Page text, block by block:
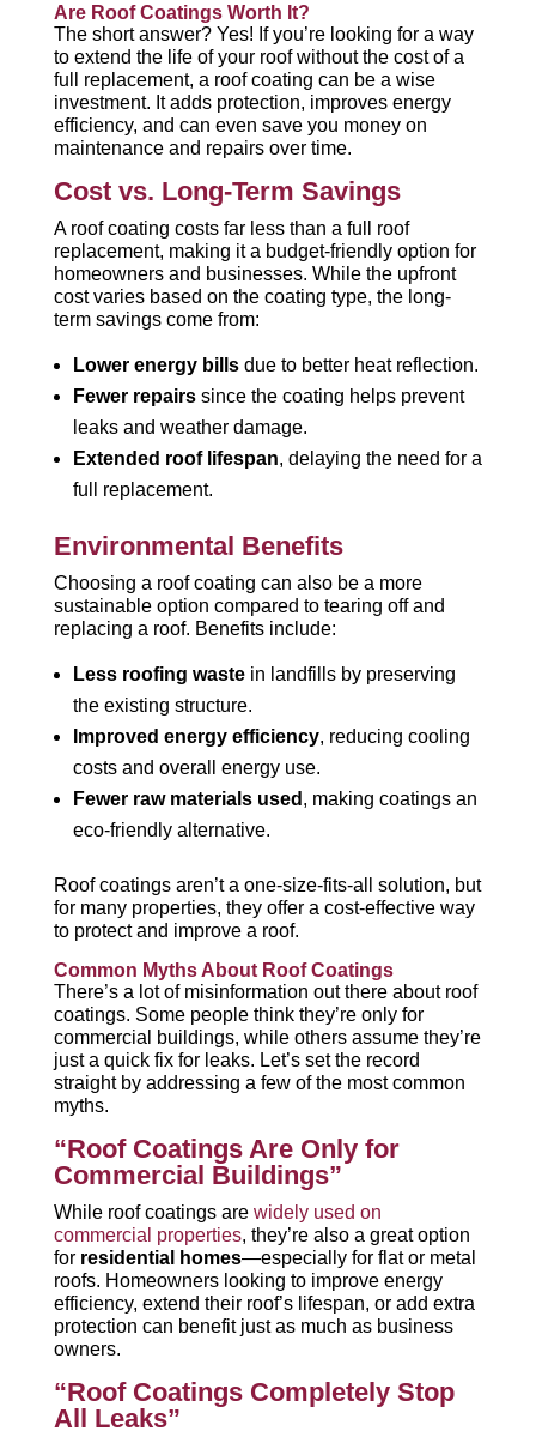
Are Roof Coatings Worth It?
The short answer? Yes! If you’re looking for a way
to extend the life of your roof without the cost of a
full replacement, a roof coating can be a wise
investment. It adds protection, improves energy
efficiency, and can even save you money on
maintenance and repairs over time.
Cost vs. Long-Term Savings
A roof coating costs far less than a full roof
replacement, making it a budget-friendly option for
homeowners and businesses. While the upfront
cost varies based on the coating type, the long-
term savings come from:
Lower energy billsdue to better heat reflection.
Fewer repairssince the coating helps prevent
leaks and weather damage.
Extended roof lifespan, delaying the need for a
full replacement.
Environmental Benefits
Choosing a roof coating can also be a more
sustainable option compared to tearing off and
replacing a roof. Benefits include:
Less roofing wastein landfills by preserving
the existing structure.
Improved energy efficiency, reducing cooling
costs and overall energy use.
Fewer raw materials used , making coatings an
eco-friendly alternative.
Roof coatings aren’t a one-size-fits-all solution, but
for many properties, they offer a cost-effective way
to protect and improve a roof.
Common Myths About Roof Coatings
There’s a lot of misinformation out there about roof
coatings. Some people think they’re only for
commercial buildings, while others assume they’re
just a quick fix for leaks. Let’s set the record
straight by addressing a few of the most common
myths.
“Roof Coatings Are Only for
Commercial Buildings”
While roof coatings are widely used on
commercial properties, they’re also a great option
for residential homes—especially for flat or metal
roofs. Homeowners looking to improve energy
efficiency, extend their roof’s lifespan, or add extra
protection can benefit just as much as business
owners.
“Roof Coatings Completely Stop
All Leaks”